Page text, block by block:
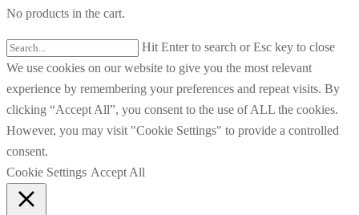
No products in the cart.
Hit Enter to search or Esc key to close
We use cookies on our website to give you the most relevant
experience by remembering your preferences and repeat visits. By
clicking “Accept All”, you consent to the use of ALL the cookies.
However, you may visit "Cookie Settings" to provide a controlled
consent.
Cookie Settings Accept All